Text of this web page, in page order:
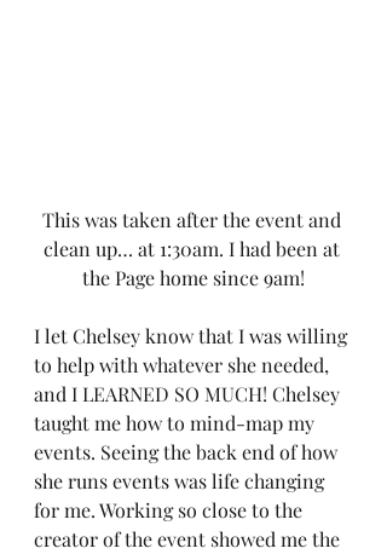
This was taken after the event and
clean up… at 1:30am. I had been at
the Page home since 9am!
I let Chelsey know that I was willing
to help with whatever she needed,
and I LEARNED SO MUCH! Chelsey
taught me how to mind-map my
events. Seeing the back end of how
she runs events was life changing
for me. Working so close to the
creator of the event showed me the